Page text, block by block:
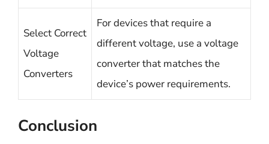
Select Correct
Voltage
Converters
For devices that require a
different voltage, use a voltage
converter that matches the
device’s power requirements.
Conclusion